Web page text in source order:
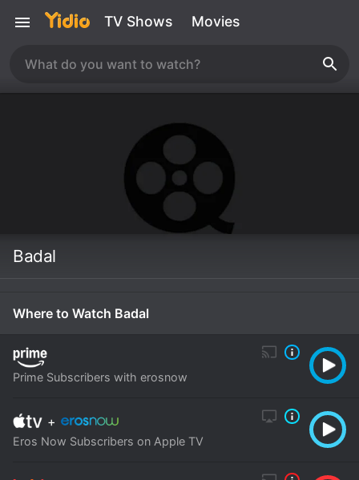
TV Shows Movies
Badal
Where to Watch Badal
Prime Subscribers with erosnow
+
Eros Now Subscribers on Apple TV